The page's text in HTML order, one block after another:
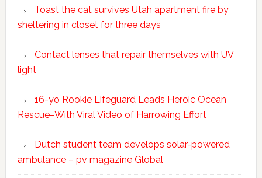
Toast the cat survives Utah apartment fire by
sheltering in closet for three days
Contact lenses that repair themselves with UV
light
16-yo Rookie Lifeguard Leads Heroic Ocean
Rescue–With Viral Video of Harrowing Effort
Dutch student team develops solar-powered
ambulance – pv magazine Global